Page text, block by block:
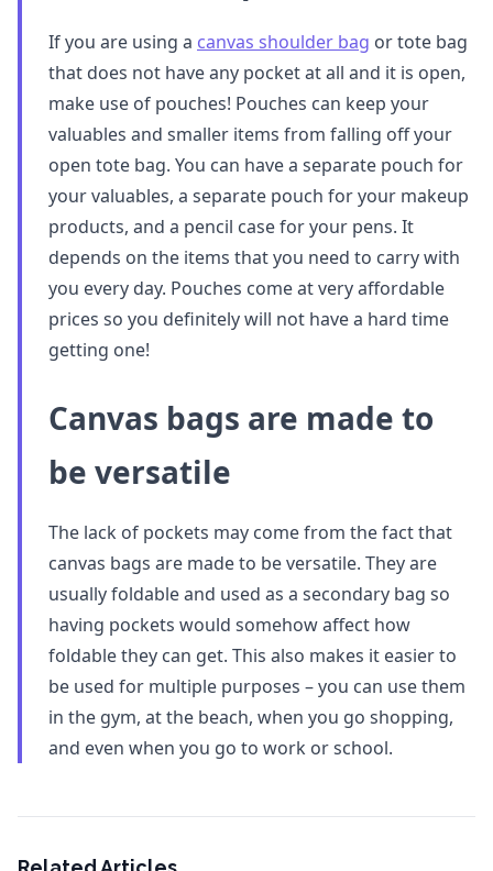
If you are using a canvas shoulder bag or tote bag
that does not have any pocket at all and it is open,
make use of pouches! Pouches can keep your
valuables and smaller items from falling off your
open tote bag. You can have a separate pouch for
your valuables, a separate pouch for your makeup
products, and a pencil case for your pens. It
depends on the items that you need to carry with
you every day. Pouches come at very affordable
prices so you definitely will not have a hard time
getting one!
Canvas bags are made to
be versatile
The lack of pockets may come from the fact that
canvas bags are made to be versatile. They are
usually foldable and used as a secondary bag so
having pockets would somehow affect how
foldable they can get. This also makes it easier to
be used for multiple purposes – you can use them
in the gym, at the beach, when you go shopping,
and even when you go to work or school.